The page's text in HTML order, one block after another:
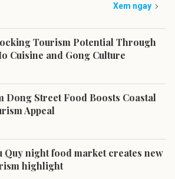
Xem ngay
Tourism Potential Through
Cuisine and Gong Culture
Dong Street Food Boosts Coastal
Appeal
Quy night food market creates new
highlight